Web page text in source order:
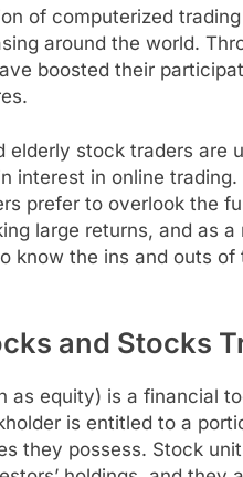
of computerized
around the world.
boosted their
elderly stock traders are
interest in online
prefer to overlook the
large returns, and as
know the ins and outs
and Stocks
as equity) is a financial
is entitled to a
they possess. Stock